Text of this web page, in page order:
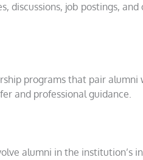
discussions, job postings,
programs that pair
and professional guidance.
alumni in the institution’s